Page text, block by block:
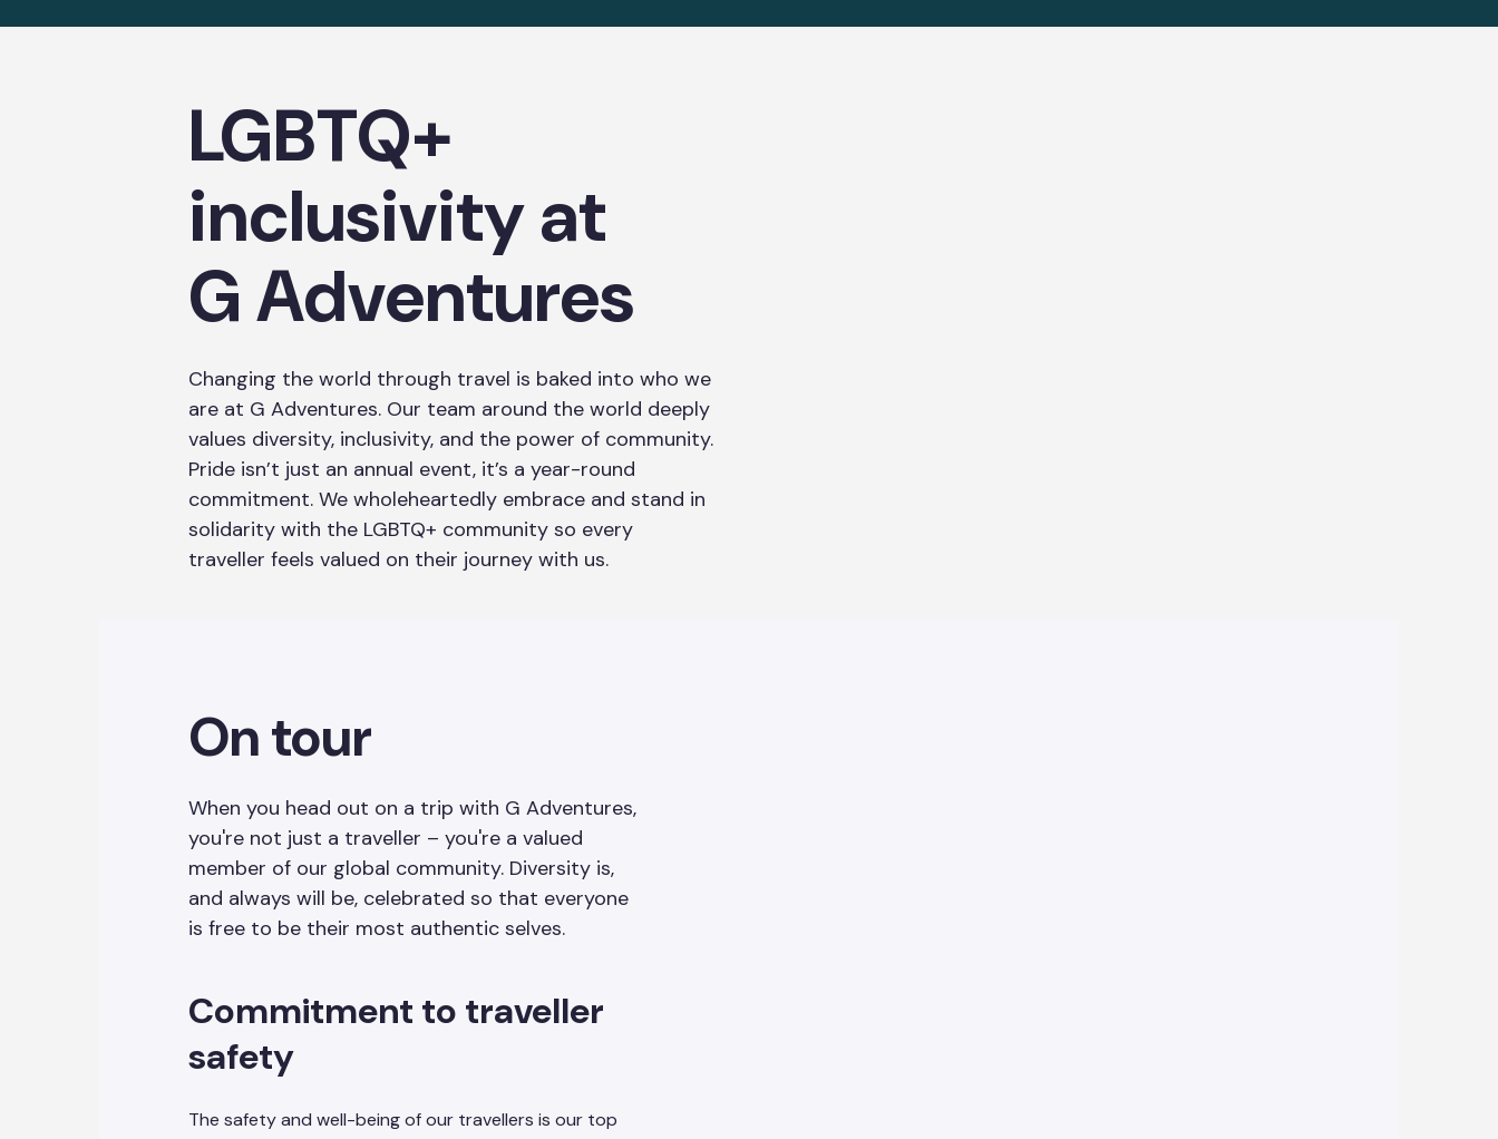
LGBTQ+
inclusivity at
G Adventures
Changing the world through travel is baked into who we
are at G Adventures. Our team around the world deeply
values diversity, inclusivity, and the power of community.
Pride isn’t just an annual event, it’s a year-round
commitment. We wholeheartedly embrace and stand in
solidarity with the LGBTQ+ community so every
traveller feels valued on their journey with us.
On tour
When you head out on a trip with G Adventures,
you're not just a traveller – you're a valued
member of our global community. Diversity is,
and always will be, celebrated so that everyone
is free to be their most authentic selves.
Commitment to traveller
safety
The safety and well-being of our travellers is our top